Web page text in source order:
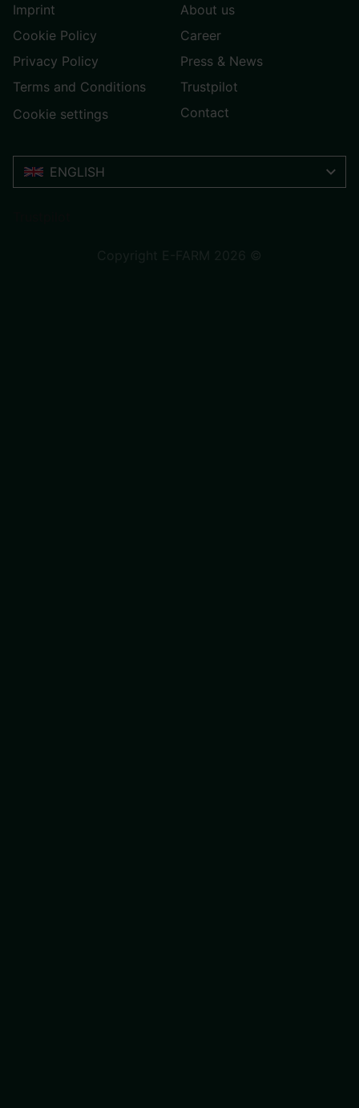
Imprint
Cookie Policy
Privacy Policy
Terms and Conditions
Cookie settings
About us
Career
Press & News
Trustpilot
Contact
ENGLISH